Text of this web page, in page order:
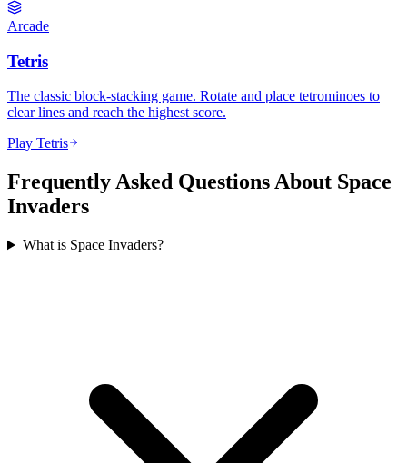
Arcade
Tetris
The classic block-stacking game. Rotate and place tetrominoes to
clear lines and reach the highest score.
Play Tetris
Frequently Asked Questions About Space
Invaders
What is Space Invaders?